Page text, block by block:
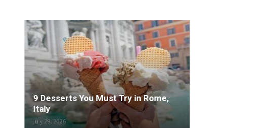
9 Desserts You Must Try in Rome,
Italy
July 29, 2026